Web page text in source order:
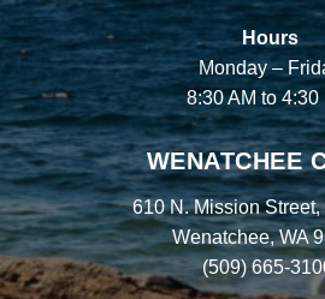
Hours
Monday –
8:30 AM to 4:30
WENATCHEE
610 N. Mission
Wenatchee, WA
(509) 665-